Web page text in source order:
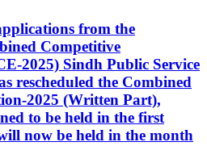
from the
Competitive
2025) Sindh Public Service
rescheduled the Combined
2025 (Written Part),
to be held in the first
now be held in the month